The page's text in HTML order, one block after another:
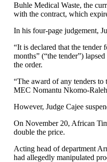
Buhle Medical Waste, the
with the contract, which
In his four-page judgement,
“It is declared that the
months” (“the tender”)
the order.
“The award of any tenders
MEC Nomantu Nkomo-
However, Judge Cajee
On November 20, African
double the price.
Acting head of department
had allegedly manipulated